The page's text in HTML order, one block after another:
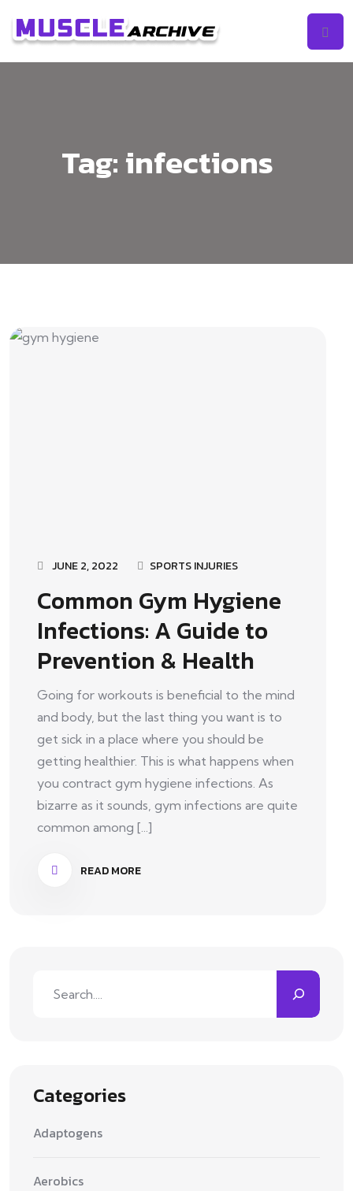
Tag:infections
JUNE 2, 2022 SPORTS INJURIES
Common Gym Hygiene
Infections: A Guide to
Prevention & Health
Going for workouts is beneficial to the mind
and body, but the last thing you want is to
get sick in a place where you should be
getting healthier. This is what happens when
you contract gym hygiene infections. As
bizarre as it sounds, gym infections are quite
common among [...]
READ MORE
Categories
Adaptogens
Aerobics